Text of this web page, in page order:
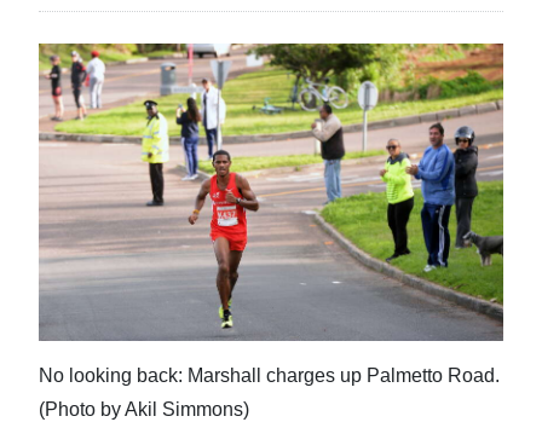
Bermuda
Budget
Election
News
Business
Sport
Life
No looking back: Marshall charges up Palmetto Road.
(Photo by Akil Simmons)